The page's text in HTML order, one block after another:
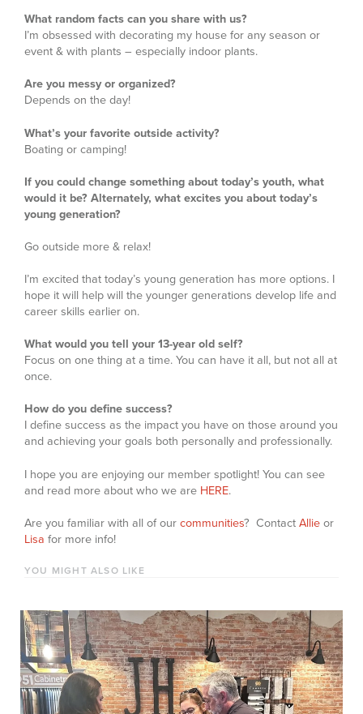
What random facts can you share with us?
I’m obsessed with decorating my house for any season or
event & with plants – especially indoor plants.
Are you messy or organized?
Depends on the day!
What’s your favorite outside activity?
Boating or camping!
If you could change something about today’s youth, what
would it be? Alternately, what excites you about today’s
young generation?
Go outside more & relax!
I’m excited that today’s young generation has more options. I
hope it will help will the younger generations develop life and
career skills earlier on.
What would you tell your 13-year old self?
Focus on one thing at a time. You can have it all, but not all at
once.
How do you define success?
I define success as the impact you have on those around you
and achieving your goals both personally and professionally.
I hope you are enjoying our member spotlight! You can see
and read more about who we are HERE.
Are you familiar with all of our communities? Contact Allie or
Lisa for more info!
YOU MIGHT ALSO LIKE